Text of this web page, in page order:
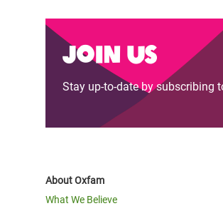
Join us
Stay up-to-date by subscribing
About Oxfam
What We Believe